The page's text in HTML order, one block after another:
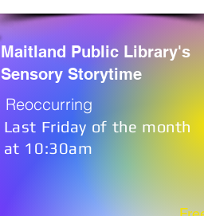
Maitland Public Library's
Sensory Storytime
Reoccurring
Last Friday of the month
at 10:30am